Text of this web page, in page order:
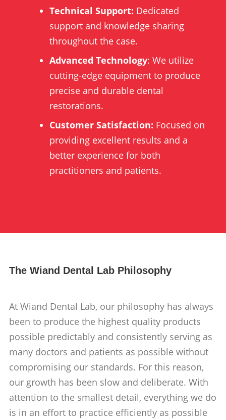
Technical Support: Dedicated
support and knowledge sharing
throughout the case.
Advanced Technology: We utilize
cutting-edge equipment to produce
precise and durable dental
restorations.
Customer Satisfaction: Focused on
providing excellent results and a
better experience for both
practitioners and patients.
The Wiand Dental Lab Philosophy
At Wiand Dental Lab, our philosophy has always
been to produce the highest quality products
possible predictably and consistently serving as
many doctors and patients as possible without
compromising our standards. For this reason,
our growth has been slow and deliberate. With
attention to the smallest detail, everything we do
is in an effort to practice efficiently as possible